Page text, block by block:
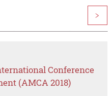
>
Conference
(AMCA 2018)